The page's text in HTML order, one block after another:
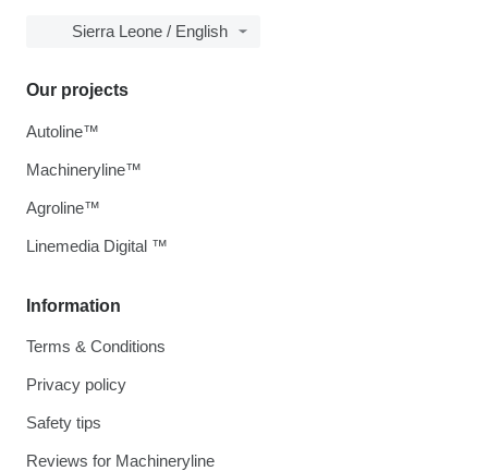
Sierra Leone / English
Information
Terms & Conditions
Privacy policy
Safety tips
Reviews for Machineryline
Our projects
Autoline™
Machineryline™
Agroline™
Linemedia Digital ™